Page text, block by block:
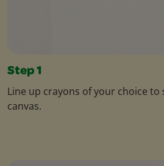
Step 1
Line up crayons of your choice
canvas.